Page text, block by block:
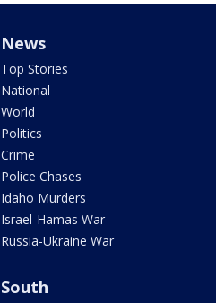
News
Top Stories
National
World
Politics
Crime
Police Chases
Idaho Murders
Israel-Hamas War
Russia-Ukraine War
South